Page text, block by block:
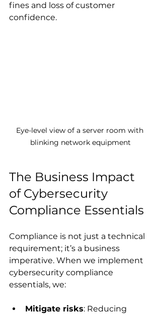
fines and loss of customer
confidence.
Eye-level view of a server room with
blinking network equipment
The Business Impact
of Cybersecurity
Compliance Essentials
Compliance is not just a technical
requirement; it’s a business
imperative. When we implement
cybersecurity compliance
essentials, we:
Mitigate risks: Reducing